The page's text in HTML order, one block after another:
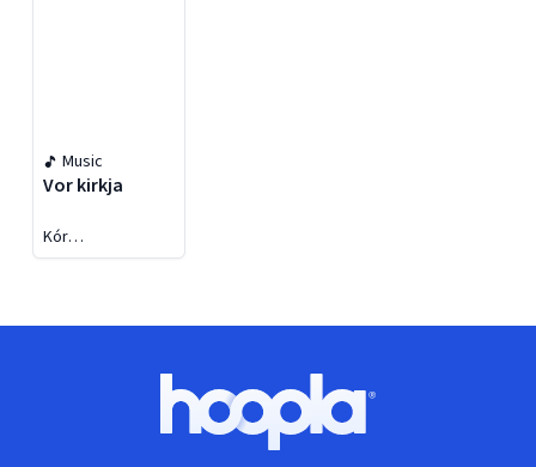
Music
Vor kirkja
Kór
Keflavíkurkirkju
Hoopla logo, Go to homepage